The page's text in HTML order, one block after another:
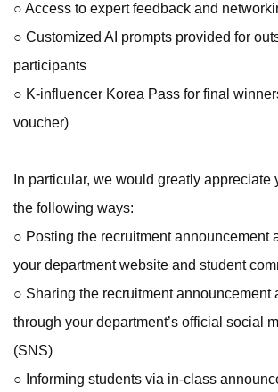
○ Access to expert feedback and
○ Customized AI prompts provided for
participants
○ K-influencer Korea Pass for final
voucher)
In particular, we would greatly appreciate
the following ways:
○ Posting the recruitment announcement
your department website and student
○ Sharing the recruitment announcement
through your department’s official social
(SNS)
○ Informing students via in-class